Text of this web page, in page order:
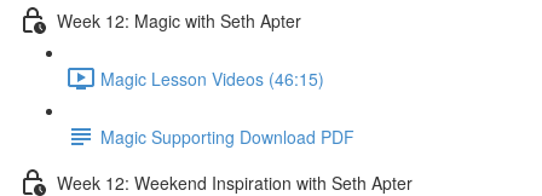
Week 12: Magic with Seth Apter
Magic Lesson Videos (46:15)
Magic Supporting Download PDF
Week 12: Weekend Inspiration with Seth Apter